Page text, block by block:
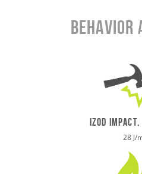
Behavior
IZOD IMPACT,
28 J/